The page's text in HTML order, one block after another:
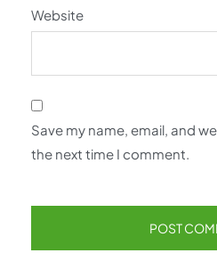
Website
Save my name, email, and
the next time I comment.